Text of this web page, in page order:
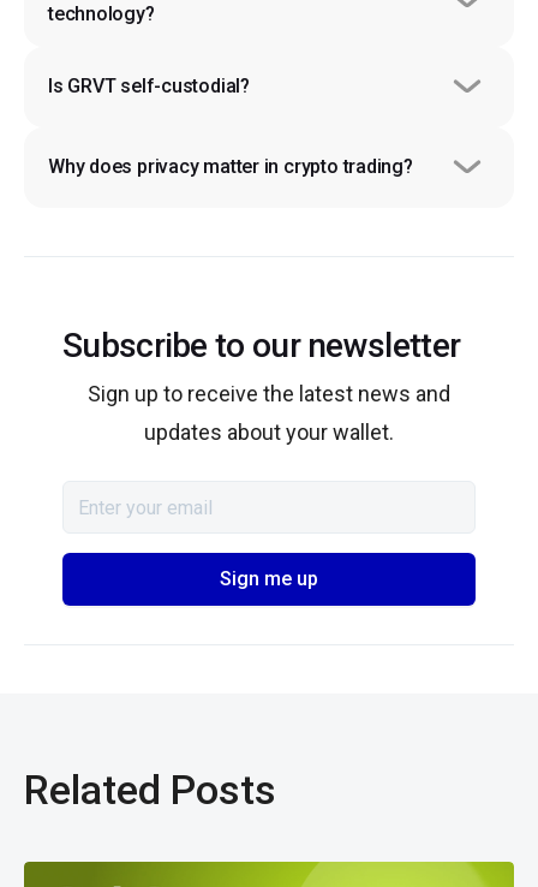
technology?
Is GRVT self-custodial?
Why does privacy matter in crypto trading?
Subscribe to our newsletter
Sign up to receive the latest news and
updates about your wallet.
Related Posts